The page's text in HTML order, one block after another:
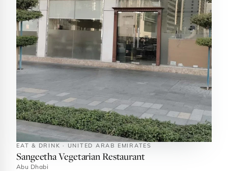
EAT & DRINK · UNITED ARAB EMIRATES
Sangeetha Vegetarian Restaurant
Abu Dhabi